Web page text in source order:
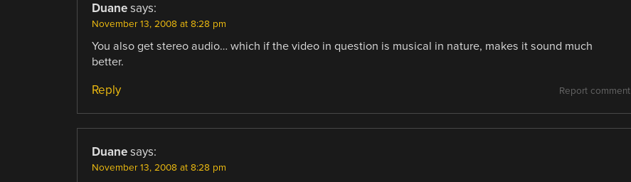
Duane says:
November 13, 2008 at 8:28 pm
You also get stereo audio… which if the video in question is musical in nature, makes it sound much
better.
Report comment
Reply
Duane says:
November 13, 2008 at 8:28 pm